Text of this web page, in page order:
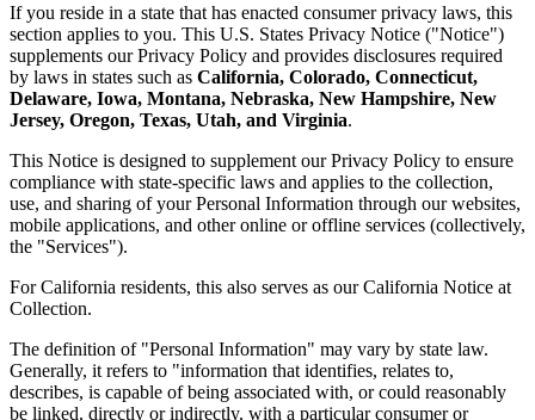
If you reside in a state that has enacted consumer privacy laws, this
section applies to you. This U.S. States Privacy Notice ("Notice")
supplements our Privacy Policy and provides disclosures required
by laws in states such as California, Colorado, Connecticut,
Delaware, Iowa, Montana, Nebraska, New Hampshire, New
Jersey, Oregon, Texas, Utah, and Virginia.
This Notice is designed to supplement our Privacy Policy to ensure
compliance with state-specific laws and applies to the collection,
use, and sharing of your Personal Information through our websites,
mobile applications, and other online or offline services (collectively,
the "Services").
For California residents, this also serves as our California Notice at
Collection.
The definition of "Personal Information" may vary by state law.
Generally, it refers to "information that identifies, relates to,
describes, is capable of being associated with, or could reasonably
be linked, directly or indirectly, with a particular consumer or